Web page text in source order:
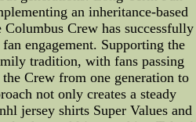
an inheritance-based
Crew has successfully
engagement. Supporting the
tradition, with fans passing
Crew from one generation to
not only creates a steady
jersey shirts Super Values and